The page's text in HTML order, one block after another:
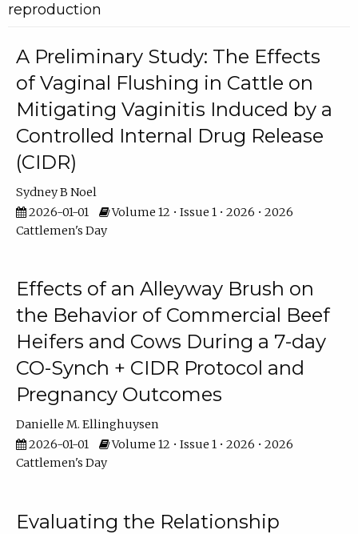
reproduction
A Preliminary Study: The Effects
of Vaginal Flushing in Cattle on
Mitigating Vaginitis Induced by a
Controlled Internal Drug Release
(CIDR)
Sydney B Noel
2026-01-01
Volume 12 • Issue 1 • 2026 • 2026
Cattlemen's Day
Effects of an Alleyway Brush on
the Behavior of Commercial Beef
Heifers and Cows During a 7-day
CO-Synch + CIDR Protocol and
Pregnancy Outcomes
Danielle M. Ellinghuysen
2026-01-01
Volume 12 • Issue 1 • 2026 • 2026
Cattlemen's Day
Evaluating the Relationship